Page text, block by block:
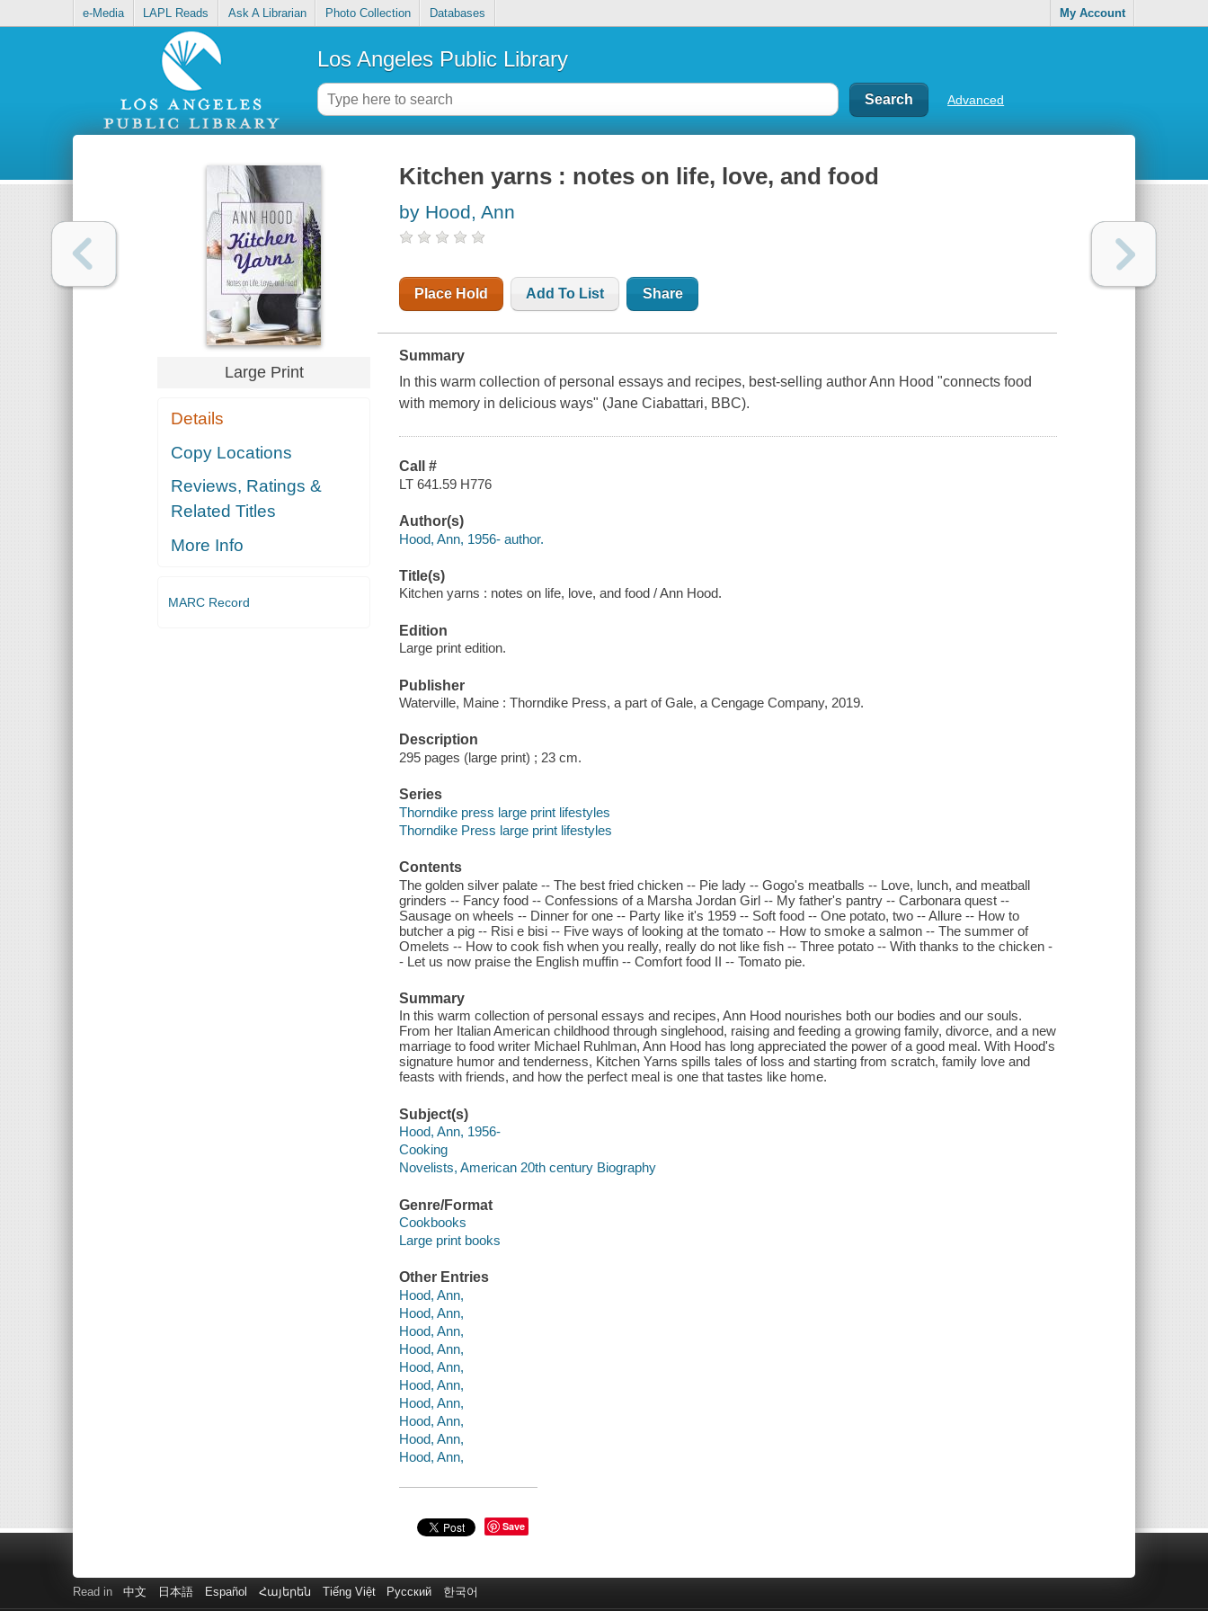
e-Media LAPL Reads Ask A Librarian Photo Collection Databases My Account
Los Angeles Public Library
Advanced
Large Print
Details
Copy Locations
Reviews, Ratings &
Related Titles
More Info
MARC Record
Kitchen yarns : notes on life, love, and food
by Hood, Ann
Place Hold Add To List Share
Summary
In this warm collection of personal essays and recipes, best-selling author Ann Hood "connects food
with memory in delicious ways" (Jane Ciabattari, BBC).
Call #
LT 641.59 H776
Author(s)
Hood, Ann, 1956- author.
Title(s)
Kitchen yarns : notes on life, love, and food / Ann Hood.
Edition
Large print edition.
Publisher
Waterville, Maine : Thorndike Press, a part of Gale, a Cengage Company, 2019.
Description
295 pages (large print) ; 23 cm.
Series
Thorndike press large print lifestyles
Thorndike Press large print lifestyles
Contents
The golden silver palate -- The best fried chicken -- Pie lady -- Gogo's meatballs -- Love, lunch, and meatball
grinders -- Fancy food -- Confessions of a Marsha Jordan Girl -- My father's pantry -- Carbonara quest --
Sausage on wheels -- Dinner for one -- Party like it's 1959 -- Soft food -- One potato, two -- Allure -- How to
butcher a pig -- Risi e bisi -- Five ways of looking at the tomato -- How to smoke a salmon -- The summer of
Omelets -- How to cook fish when you really, really do not like fish -- Three potato -- With thanks to the chicken -
- Let us now praise the English muffin -- Comfort food II -- Tomato pie.
Summary
In this warm collection of personal essays and recipes, Ann Hood nourishes both our bodies and our souls.
From her Italian American childhood through singlehood, raising and feeding a growing family, divorce, and a new
marriage to food writer Michael Ruhlman, Ann Hood has long appreciated the power of a good meal. With Hood's
signature humor and tenderness, Kitchen Yarns spills tales of loss and starting from scratch, family love and
feasts with friends, and how the perfect meal is one that tastes like home.
Subject(s)
Hood, Ann, 1956-
Cooking
Novelists, American 20th century Biography
Genre/Format
Cookbooks
Large print books
Other Entries
Hood, Ann,
Hood, Ann,
Hood, Ann,
Hood, Ann,
Hood, Ann,
Hood, Ann,
Hood, Ann,
Hood, Ann,
Hood, Ann,
Hood, Ann,
Save
Read in 中文 日本語 Español Հայերեն Tiếng Việt Русский 한국어